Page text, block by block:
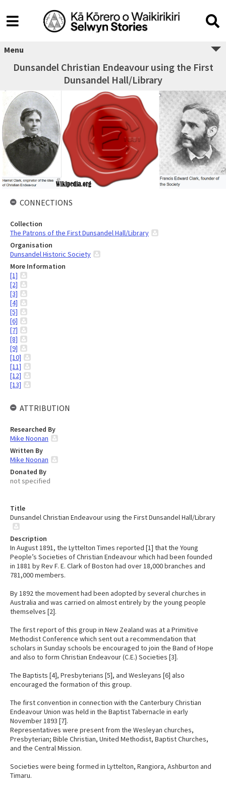
Menu
Dunsandel Christian Endeavour using the First
Dunsandel Hall/Library
Title
Dunsandel Christian Endeavour using the First Dunsandel Hall/Library
Description
In August 1891, the Lyttelton Times reported [1] that the Young
People’s Societies of Christian Endeavour which had been founded
in 1881 by Rev F. E. Clark of Boston had over 18,000 branches and
781,000 members.
By 1892 the movement had been adopted by several churches in
Australia and was carried on almost entirely by the young people
themselves [2].
The first report of this group in New Zealand was at a Primitive
Methodist Conference which sent out a recommendation that
scholars in Sunday schools be encouraged to join the Band of Hope
and also to form Christian Endeavour (C.E.) Societies [3].
The Baptists [4], Presbyterians [5], and Wesleyans [6] also
encouraged the formation of this group.
The first convention in connection with the Canterbury Christian
Endeavour Union was held in the Baptist Tabernacle in early
November 1893 [7].
Representatives were present from the Wesleyan churches,
Presbyterian; Bible Christian, United Methodist, Baptist Churches,
and the Central Mission.
Societies were being formed in Lyttelton, Rangiora, Ashburton and
Timaru.
CONNECTIONS
Collection
The Patrons of the First Dunsandel Hall/Library
Organisation
Dunsandel Historic Society
More Information
[1]
[2]
[3]
[4]
[5]
[6]
[7]
[8]
[9]
[10]
[11]
[12]
[13]
ATTRIBUTION
Researched By
Mike Noonan
Written By
Mike Noonan
Donated By
not specified